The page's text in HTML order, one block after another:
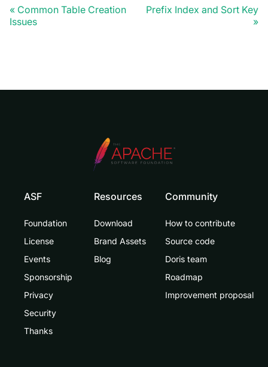
Common Table Creation
Issues
Prefix Index and Sort Key
ASF
Foundation
License
Events
Sponsorship
Privacy
Security
Thanks
Resources
Download
Brand Assets
Blog
Community
How to contribute
Source code
Doris team
Roadmap
Improvement proposal